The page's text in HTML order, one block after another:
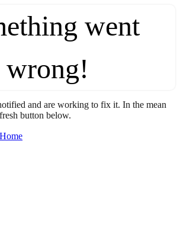
went
wrong!
and are working to fix it. In the mean
button below.